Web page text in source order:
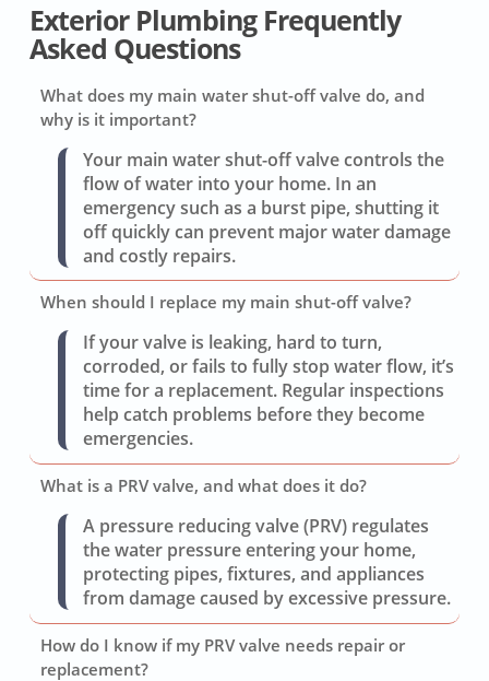
Exterior Plumbing Frequently
Asked Questions
What does my main water shut-off valve do, and
why is it important?
Your main water shut-off valve controls the
flow of water into your home. In an
emergency such as a burst pipe, shutting it
off quickly can prevent major water damage
and costly repairs.
When should I replace my main shut-off valve?
If your valve is leaking, hard to turn,
corroded, or fails to fully stop water flow, it’s
time for a replacement. Regular inspections
help catch problems before they become
emergencies.
What is a PRV valve, and what does it do?
A pressure reducing valve (PRV) regulates
the water pressure entering your home,
protecting pipes, fixtures, and appliances
from damage caused by excessive pressure.
How do I know if my PRV valve needs repair or
replacement?